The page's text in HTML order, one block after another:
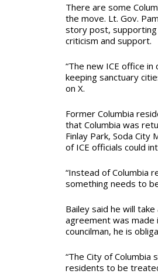
There are some
the move. Lt. Gov.
story post,
criticism and support.
“The new ICE office
keeping sanctuary
on X.
Former Columbia
that Columbia was
Finlay Park, Soda
of ICE officials could
“Instead of Columbia
something needs to
Bailey said he will
agreement was made
councilman, he is
“The City of Columbia
residents to be